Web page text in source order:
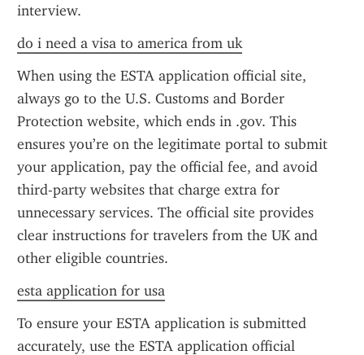
interview.
do i need a visa to america from uk
When using the ESTA application official site,
always go to the U.S. Customs and Border
Protection website, which ends in .gov. This
ensures you’re on the legitimate portal to submit
your application, pay the official fee, and avoid
third-party websites that charge extra for
unnecessary services. The official site provides
clear instructions for travelers from the UK and
other eligible countries.
esta application for usa
To ensure your ESTA application is submitted
accurately, use the ESTA application official